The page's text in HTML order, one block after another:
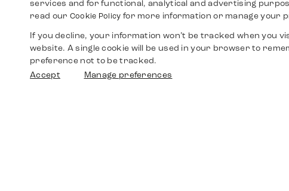
services and for functional, analytical and advertising
read our Cookie Policy for more information or manage your
If you decline, your information won’t be tracked when you
website. A single cookie will be used in your browser to
preference not to be tracked.
Accept
Manage preferences